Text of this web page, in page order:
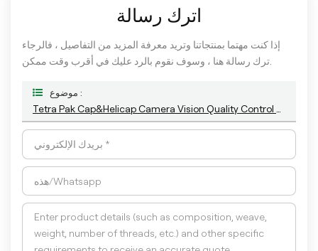
اترك رسالة
إذا كنت مهتما بمنتجاتنا وتريد معرفة المزيد من التفاصيل ، فالرجاء
موضوع :